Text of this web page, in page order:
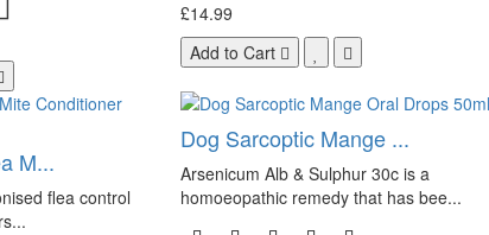
£14.99
Add to Cart
M...
flea control
Dog Sarcoptic Mange ...
Arsenicum Alb & Sulphur 30c is a
homoeopathic remedy that has bee...